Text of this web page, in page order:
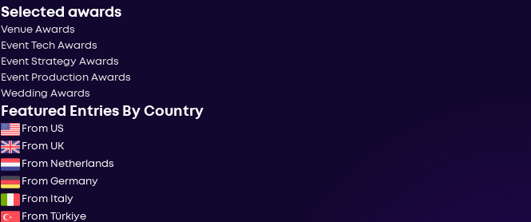
Selected awards
Venue Awards
Event Tech Awards
Event Strategy Awards
Event Production Awards
Wedding Awards
Featured Entries By Country
From US
From UK
From Netherlands
From Germany
From Italy
From Türkiye